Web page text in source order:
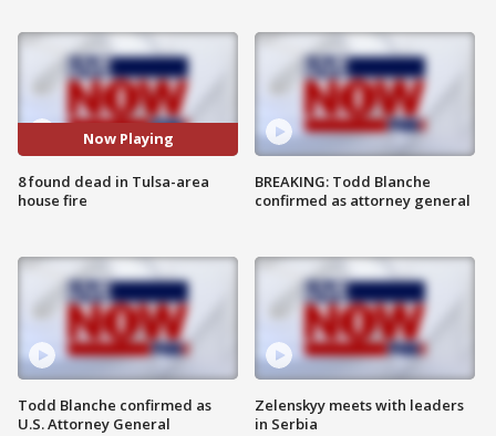
Now Playing
8 found dead in Tulsa-area
house fire
Todd Blanche confirmed as
U.S. Attorney General
BREAKING: Todd Blanche
confirmed as attorney general
Zelenskyy meets with leaders
in Serbia